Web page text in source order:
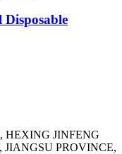
HEXING JINFENG
PROVINCE,